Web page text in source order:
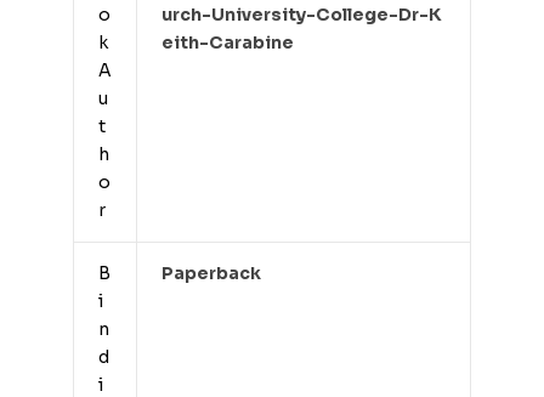
o
k
A
u
t
h
o
r
Urch-University-College-Dr-K
Eith-Carabine
B
i
n
d
i
Paperback